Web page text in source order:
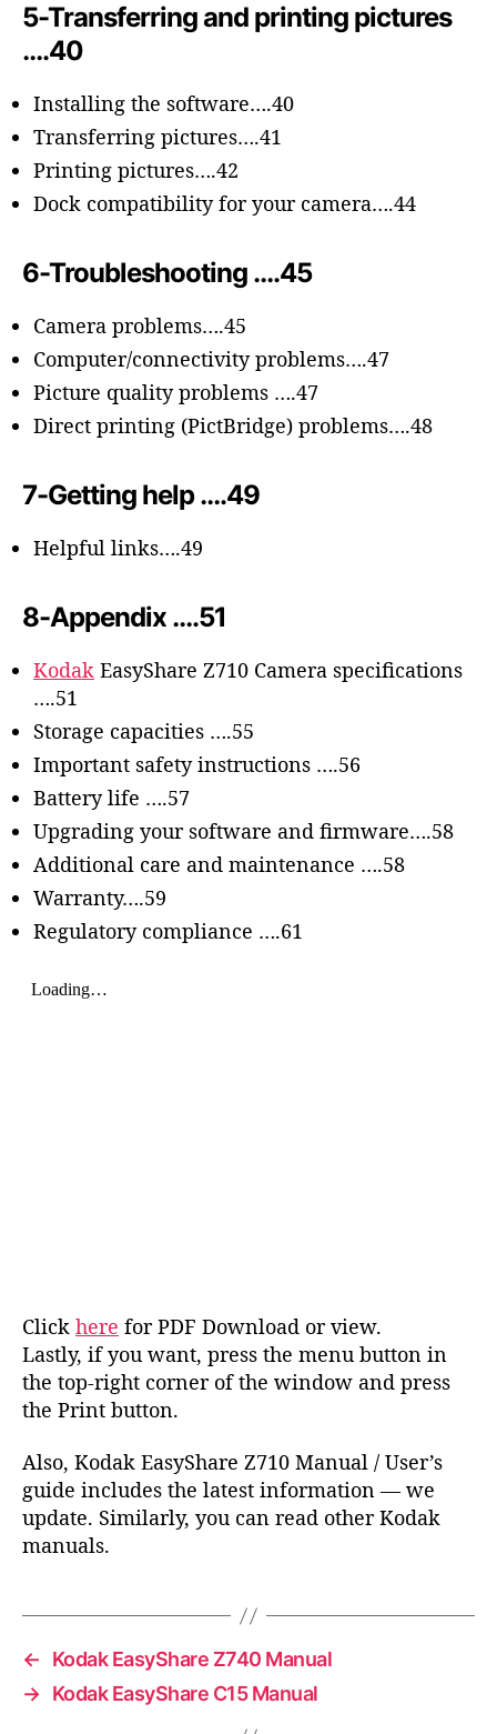
5-Transferring and printing pictures
….40
Installing the software….40
Transferring pictures….41
Printing pictures….42
Dock compatibility for your camera….44
6-Troubleshooting ….45
Camera problems….45
Computer/connectivity problems….47
Picture quality problems ….47
Direct printing (PictBridge) problems….48
7-Getting help ….49
Helpful links….49
8-Appendix ….51
Kodak EasyShare Z710 Camera specifications
….51
Storage capacities ….55
Important safety instructions ….56
Battery life ….57
Upgrading your software and firmware….58
Additional care and maintenance ….58
Warranty….59
Regulatory compliance ….61
Click here for PDF Download or view.
Lastly, if you want, press the menu button in
the top-right corner of the window and press
the Print button.
Also, Kodak EasyShare Z710 Manual / User’s
guide includes the latest information — we
update. Similarly, you can read other Kodak
manuals.
←
Kodak EasyShare Z740 Manual
→ Kodak EasyShare C15 Manual